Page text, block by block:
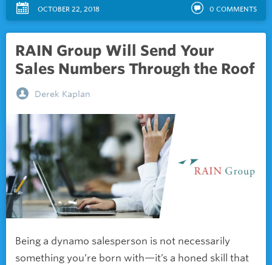
OCTOBER 22, 2018 0 COMMENTS
RAIN Group Will Send Your
Sales Numbers Through the Roof
Derek Kaplan
Being a dynamo salesperson is not necessarily
something you’re born with—it’s a honed skill that